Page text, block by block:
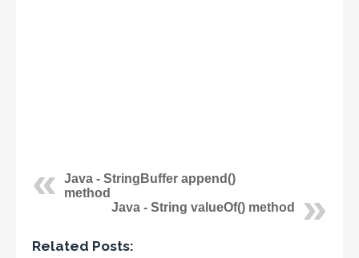
Java - StringBuffer append()
method
Java - String valueOf() method
Related Posts: